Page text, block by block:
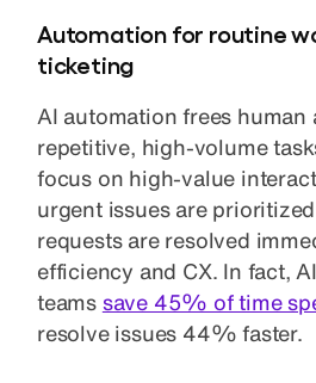
Automation for routine
ticketing
AI automation frees human
repetitive, high-volume
focus on high-value
urgent issues are
requests are resolved
efficiency and CX. In fact,
teams save 45% of time
resolve issues 44% faster.